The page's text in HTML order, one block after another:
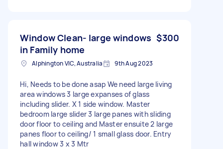
Window Clean- large windows
in Family home
$300
Alphington VIC, Australia 9th Aug 2023
Hi, Needs to be done asap We need large living
area windows 3 large expanses of glass
including slider. X 1 side window. Master
bedroom large slider 3 large panes with sliding
door floor to ceiling and Master ensuite 2 large
panes floor to ceiling/ 1 small glass door. Entry
hall window 3 x 3 Mtr